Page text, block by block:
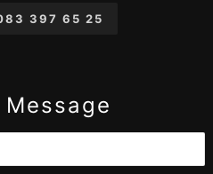
397 65 25